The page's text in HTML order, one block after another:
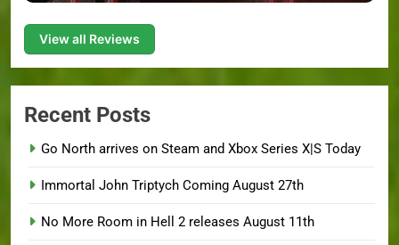
View all Reviews
Recent Posts
Go North arrives on Steam and Xbox Series X|S Today
Immortal John Triptych Coming August 27th
No More Room in Hell 2 releases August 11th